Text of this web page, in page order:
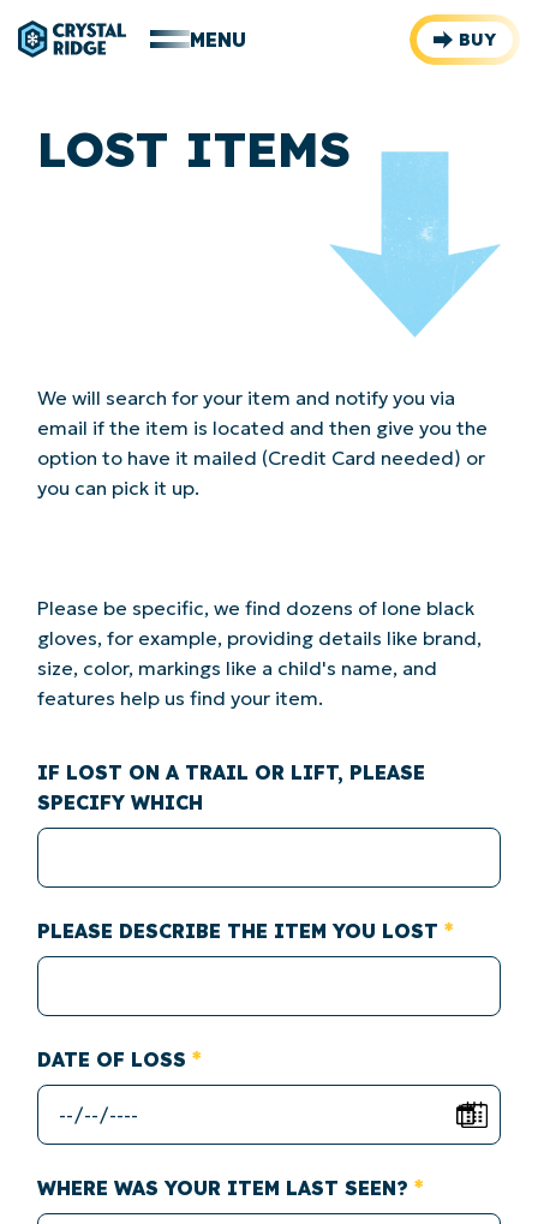
MENU BUY
LOST ITEMS
We will search for your item and notify you via
email if the item is located and then give you the
option to have it mailed (Credit Card needed) or
you can pick it up.
Please be specific, we find dozens of lone black
gloves, for example, providing details like brand,
size, color, markings like a child's name, and
features help us find your item.
IF LOST ON A TRAIL OR LIFT, PLEASE
SPECIFY WHICH
PLEASE DESCRIBE THE ITEM YOU LOST
DATE OF LOSS
WHERE WAS YOUR ITEM LAST SEEN?